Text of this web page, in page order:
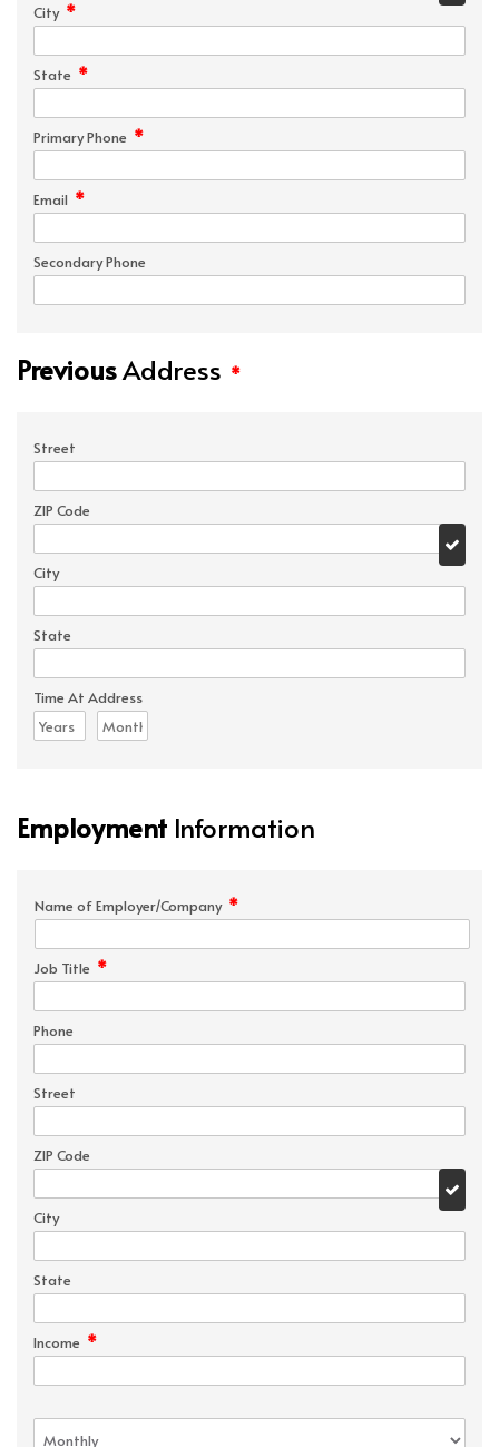
City *
State *
Primary Phone *
Email *
Secondary Phone
PreviousAddress *
Street
ZIP Code
City
State
Time At Address
Employment Information
Name of Employer/Company *
Job Title *
Phone
Street
ZIP Code
City
State
Income *